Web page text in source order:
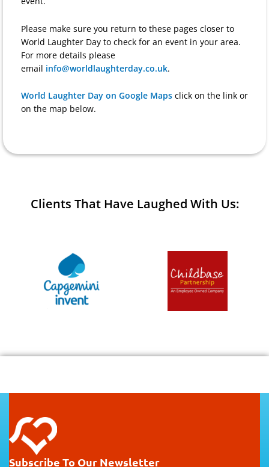
Please make sure you return to these pages closer to
World Laughter Day to check for an event in your area.
For more details please
email info@worldlaughterday.co.uk.
World Laughter Day on Google Maps click on the link or
on the map below.
Clients That Have Laughed With Us:
Subscribe To Our Newsletter